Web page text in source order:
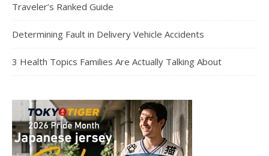
Traveler’s Ranked Guide
Determining Fault in Delivery Vehicle Accidents
3 Health Topics Families Are Actually Talking About